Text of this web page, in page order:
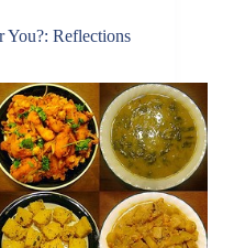
You?: Reflections